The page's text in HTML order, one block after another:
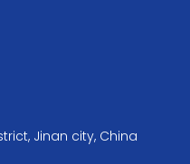
Jinan city, China